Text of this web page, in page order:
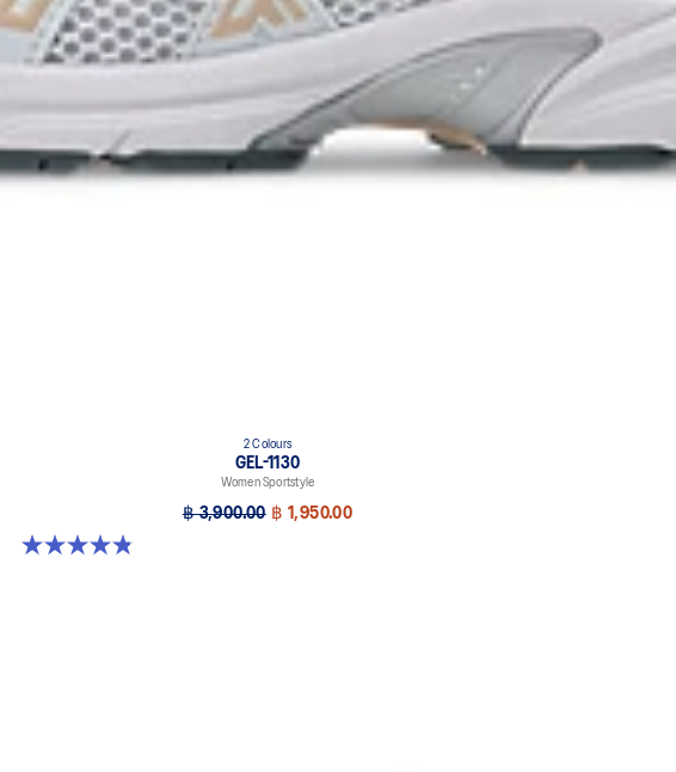
2 Colours
GEL-1130
Women Sportstyle
฿ 3,900.00 ฿ 1,950.00
4.8 out of 5 stars. 894 reviews